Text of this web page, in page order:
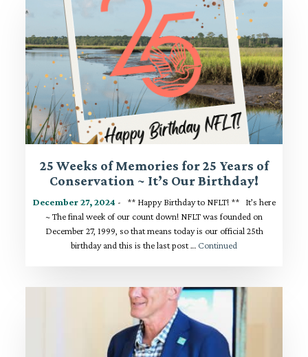
25 Weeks of Memories for 25 Years of
Conservation ~ It’s Our Birthday!
December 27, 2024 - ** Happy Birthday to NFLT! ** It’s here
~ The final week of our count down! NFLT was founded on
December 27, 1999, so that means today is our official 25th
birthday and this is the last post … Continued